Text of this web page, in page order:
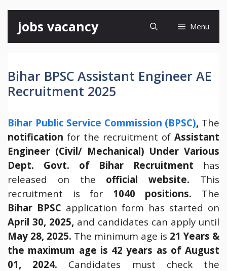
content
jobs vacancy Menu
Bihar BPSC Assistant Engineer AE
Recruitment 2025
Bihar Public Service Commission (BPSC), The
notification for the recruitment of Assistant
Engineer (Civil/ Mechanical) Under Various
Dept. Govt. of Bihar Recruitment has
released on the official website. This
recruitment is for 1040 positions. The
Bihar BPSC application form has started on
April 30, 2025, and candidates can apply until
May 28, 2025. The minimum age is 21 Years &
the maximum age is 42 years as of August
01, 2024. Candidates must check the